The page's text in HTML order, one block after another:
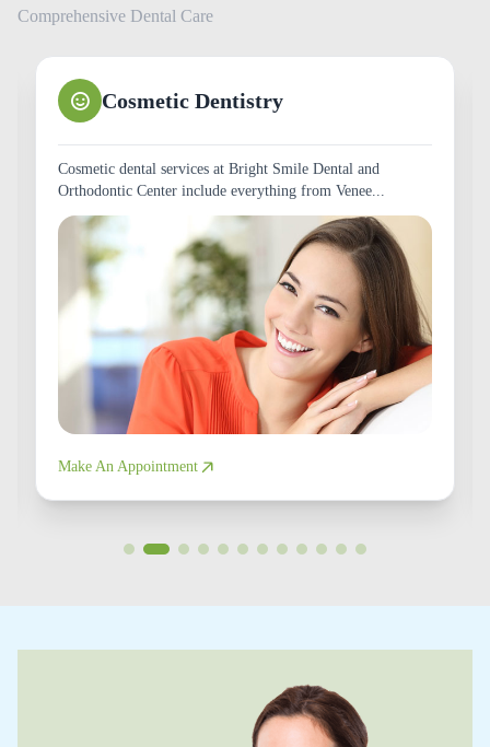
Comprehensive Dental Care
Teeth Whitening
The Smile is important. It is one of the first things a person
notices when you meet them. A whiter,...
Make An Appointment